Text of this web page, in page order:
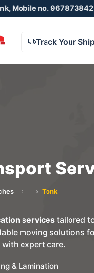
9678738425 ,
Track Your
Tonk
servicestailored
moving solutions
expert care.
& Lamination